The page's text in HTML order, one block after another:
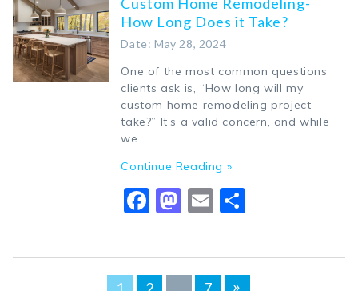
How Long Does it Take?
Date: May 28, 2024
One of the most common questions
clients ask is, “How long will my
custom home remodeling project
take?” It’s a valid concern, and while
we …
Continue Reading »
Facebook
Mastodon
Email
»